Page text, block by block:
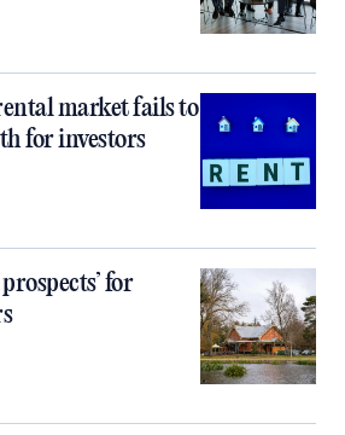
market fails to
for investors
for